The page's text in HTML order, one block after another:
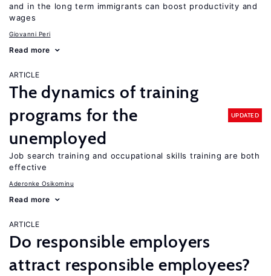
and in the long term immigrants can boost productivity and
wages
Giovanni Peri
Read more
ARTICLE
The dynamics of training
programs for the
unemployed
UPDATED
Job search training and occupational skills training are both
effective
Aderonke Osikominu
Read more
ARTICLE
Do responsible employers
attract responsible employees?